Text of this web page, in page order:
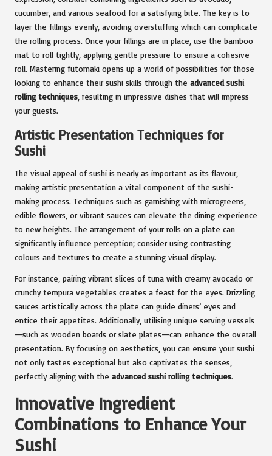
cucumber, and various seafood for a satisfying bite. The key is to
layer the fillings evenly, avoiding overstuffing which can complicate
the rolling process. Once your fillings are in place, use the bamboo
mat to roll tightly, applying gentle pressure to ensure a cohesive
roll. Mastering futomaki opens up a world of possibilities for those
looking to enhance their sushi skills through the advanced sushi
rolling techniques , resulting in impressive dishes that will impress
your guests.
Artistic Presentation Techniques for
Sushi
The visual appeal of sushi is nearly as important as its flavour,
making artistic presentation a vital component of the sushi-
making process. Techniques such as garnishing with microgreens,
edible flowers, or vibrant sauces can elevate the dining experience
to new heights. The arrangement of your rolls on a plate can
significantly influence perception; consider using contrasting
colours and textures to create a stunning visual display.
For instance, pairing vibrant slices of tuna with creamy avocado or
crunchy tempura vegetables creates a feast for the eyes. Drizzling
sauces artistically across the plate can guide diners’ eyes and
entice their appetites. Additionally, utilising unique serving vessels
—such as wooden boards or slate plates—can enhance the overall
presentation. By focusing on aesthetics, you can ensure your sushi
not only tastes exceptional but also captivates the senses,
perfectly aligning with the advanced sushi rolling techniques.
Innovative Ingredient
Combinations to Enhance Your
Sushi